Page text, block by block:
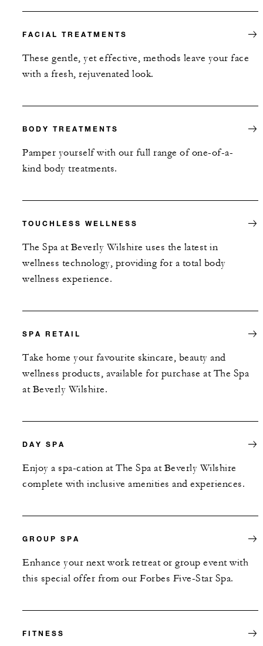
FACIAL TREATMENTS
These gentle, yet effective, methods leave your face
with a fresh, rejuvenated look.
BODY TREATMENTS
Pamper yourself with our full range of one-of-a-
kind body treatments.
TOUCHLESS WELLNESS
The Spa at Beverly Wilshire uses the latest in
wellness technology, providing for a total body
wellness experience.
SPA RETAIL
Take home your favourite skincare, beauty and
wellness products, available for purchase at The Spa
at Beverly Wilshire.
DAY SPA
Enjoy a spa-cation at The Spa at Beverly Wilshire
complete with inclusive amenities and experiences.
GROUP SPA
Enhance your next work retreat or group event with
this special offer from our Forbes Five-Star Spa.
FITNESS